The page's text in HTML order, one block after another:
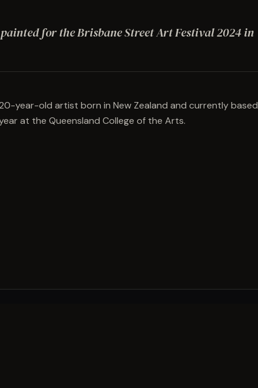
for the Brisbane Street Art Festival2024in
year-old artist born in New Zealand and currently based
at the Queensland College of the Arts.